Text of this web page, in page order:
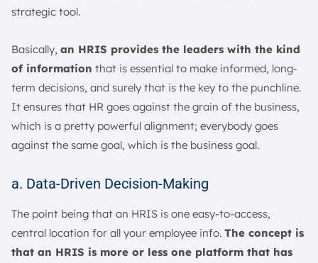
strategic tool.
Basically, an HRIS provides the leaders with the kind
of information that is essential to make informed, long-
term decisions, and surely that is the key to the punchline.
It ensures that HR goes against the grain of the business,
which is a pretty powerful alignment; everybody goes
against the same goal, which is the business goal.
a. Data-Driven Decision-Making
The point being that an HRIS is one easy-to-access,
central location for all your employee info. The concept is
that an HRIS is more or less one platform that has